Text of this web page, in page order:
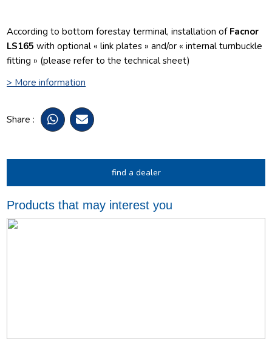
According to bottom forestay terminal, installation of Facnor
LS165 with optional « link plates » and/or « internal turnbuckle
fitting » (please refer to the technical sheet)
> More information
Share :
find a dealer
Products that may interest you